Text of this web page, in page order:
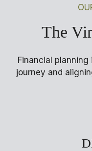
The
Financial
journey and